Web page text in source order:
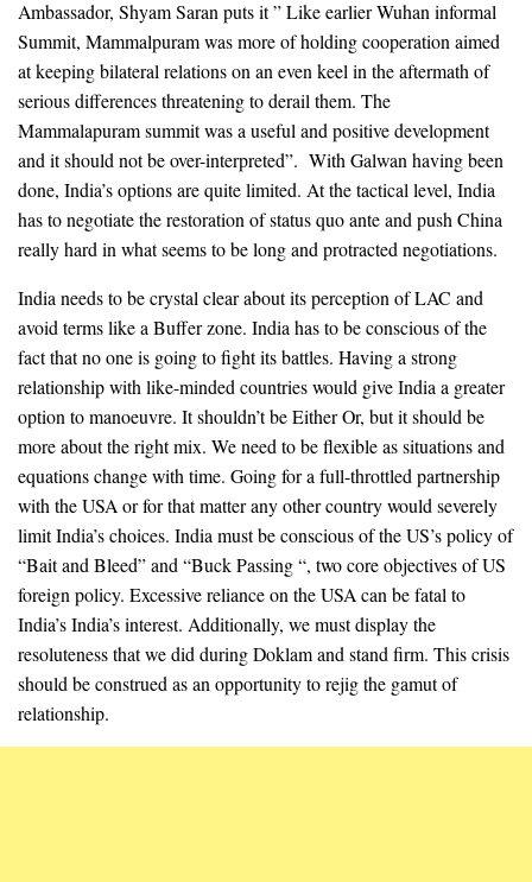
Ambassador, Shyam Saran puts it ” Like earlier Wuhan informal
Summit, Mammalpuram was more of holding cooperation aimed
at keeping bilateral relations on an even keel in the aftermath of
serious differences threatening to derail them. The
Mammalapuram summit was a useful and positive development
and it should not be over-interpreted”. With Galwan having been
done, India’s options are quite limited. At the tactical level, India
has to negotiate the restoration of status quo ante and push China
really hard in what seems to be long and protracted negotiations.
India needs to be crystal clear about its perception of LAC and
avoid terms like a Buffer zone. India has to be conscious of the
fact that no one is going to fight its battles. Having a strong
relationship with like-minded countries would give India a greater
option to manoeuvre. It shouldn’t be Either Or, but it should be
more about the right mix. We need to be flexible as situations and
equations change with time. Going for a full-throttled partnership
with the USA or for that matter any other country would severely
limit India’s choices. India must be conscious of the US’s policy of
“Bait and Bleed” and “Buck Passing “, two core objectives of US
foreign policy. Excessive reliance on the USA can be fatal to
India’s India’s interest. Additionally, we must display the
resoluteness that we did during Doklam and stand firm. This crisis
should be construed as an opportunity to rejig the gamut of
relationship.